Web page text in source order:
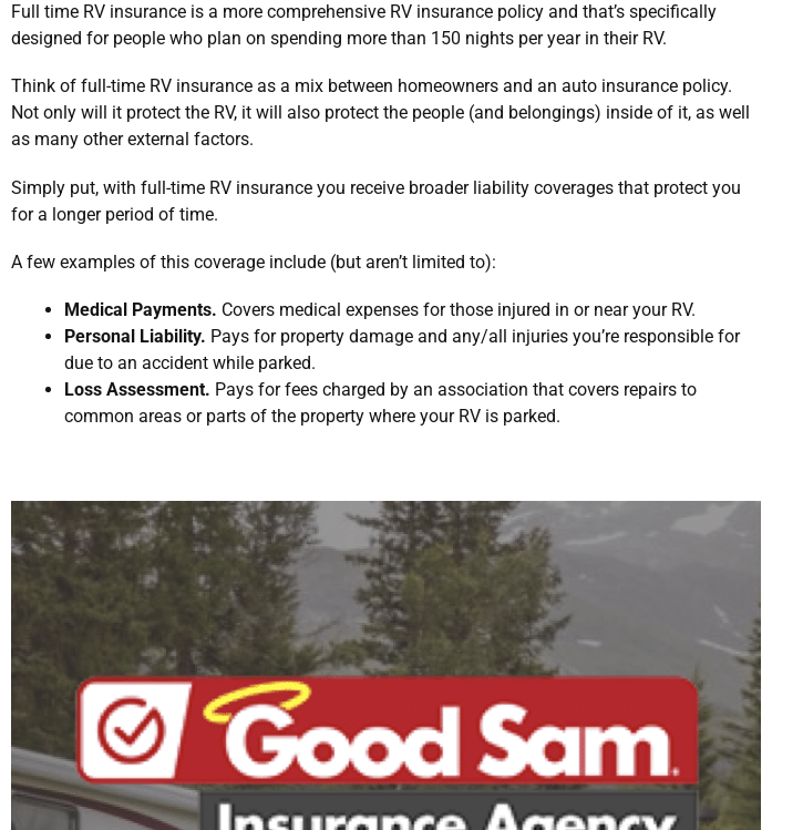
Full time RV insurance is a more comprehensive RV insurance policy and that’s specifically
designed for people who plan on spending more than 150 nights per year in their RV.
Think of full-time RV insurance as a mix between homeowners and an auto insurance policy.
Not only will it protect the RV, it will also protect the people (and belongings) inside of it, as well
as many other external factors.
Simply put, with full-time RV insurance you receive broader liability coverages that protect you
for a longer period of time.
A few examples of this coverage include (but aren’t limited to):
Medical Payments. Covers medical expenses for those injured in or near your RV.
Personal Liability. Pays for property damage and any/all injuries you’re responsible for
due to an accident while parked.
Loss Assessment. Pays for fees charged by an association that covers repairs to
common areas or parts of the property where your RV is parked.